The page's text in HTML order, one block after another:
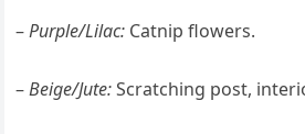
–Purple/Lilac: Catnip flowers.
–Beige/Jute:Scratching post,